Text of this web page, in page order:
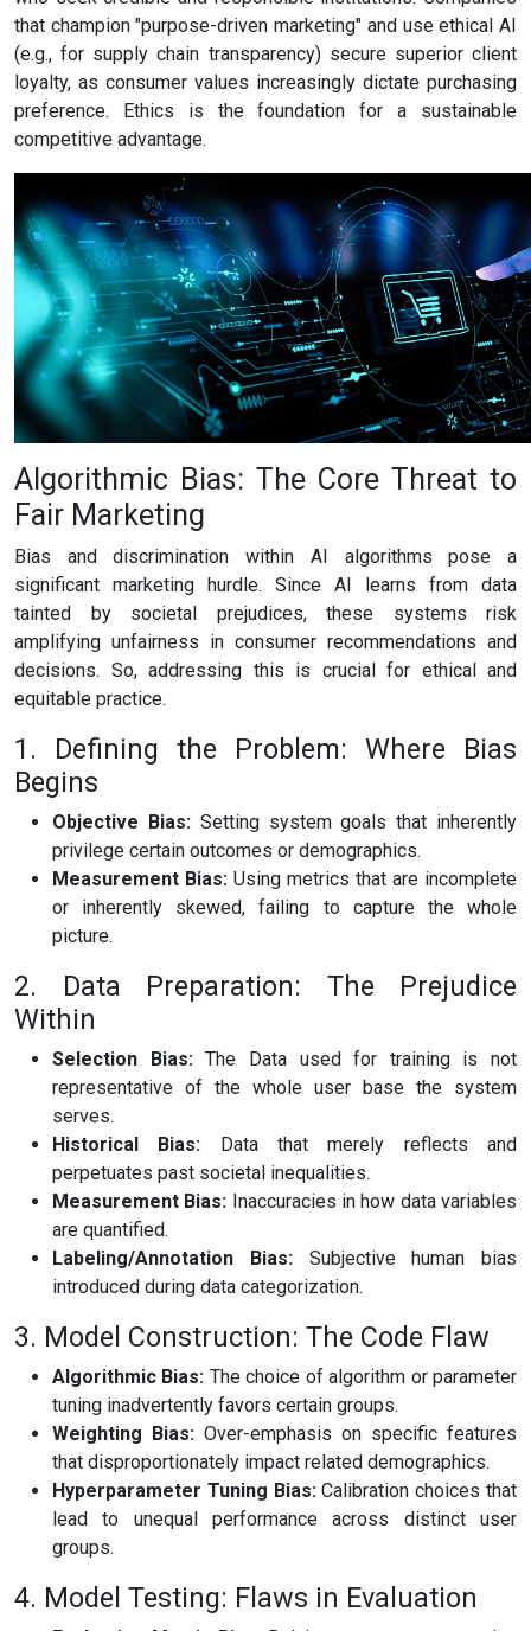
that champion "purpose-driven marketing" and use ethical AI
(e.g., for supply chain transparency) secure superior client
loyalty, as consumer values increasingly dictate purchasing
preference. Ethics is the foundation for a sustainable
competitive advantage.
Algorithmic Bias: The Core Threat to
Fair Marketing
Bias and discrimination within AI algorithms pose a
significant marketing hurdle. Since AI learns from data
tainted by societal prejudices, these systems risk
amplifying unfairness in consumer recommendations and
decisions. So, addressing this is crucial for ethical and
equitable practice.
1. Defining the Problem: Where Bias
Begins
Objective Bias:Setting system goals that inherently
privilege certain outcomes or demographics.
Measurement Bias: Using metrics that are incomplete
or inherently skewed, failing to capture the whole
picture.
2. Data Preparation: The Prejudice
Within
Selection Bias:The Data used for training is not
representative of the whole user base the system
serves.
Historical Bias: Data that merely reflects and
perpetuates past societal inequalities.
Measurement Bias: Inaccuracies in how data variables
are quantified.
Labeling/Annotation Bias:Subjective human bias
introduced during data categorization.
3. Model Construction: The Code Flaw
Algorithmic Bias: The choice of algorithm or parameter
tuning inadvertently favors certain groups.
Weighting Bias: Over-emphasis on specific features
that disproportionately impact related demographics.
Hyperparameter Tuning Bias:Calibration choices that
lead to unequal performance across distinct user
groups.
4. Model Testing: Flaws in Evaluation